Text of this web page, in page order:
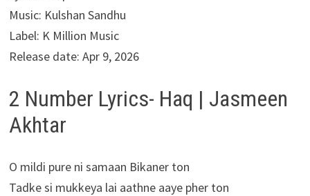
Music: Kulshan Sandhu
Label: K Million Music
Release date: Apr 9, 2026
2 Number Lyrics- Haq | Jasmeen
Akhtar
O mildi pure ni samaan Bikaner ton
Tadke si mukkeya lai aathne aaye pher ton